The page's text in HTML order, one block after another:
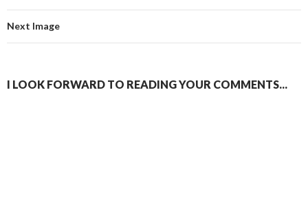
Next Image
I LOOK FORWARD TO READING YOUR COMMENTS...